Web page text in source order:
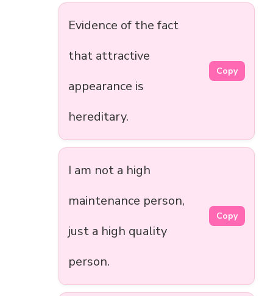
Evidence of the fact
that attractive
appearance is
hereditary.
Copy
I am not a high
maintenance person,
just a high quality
person.
Copy